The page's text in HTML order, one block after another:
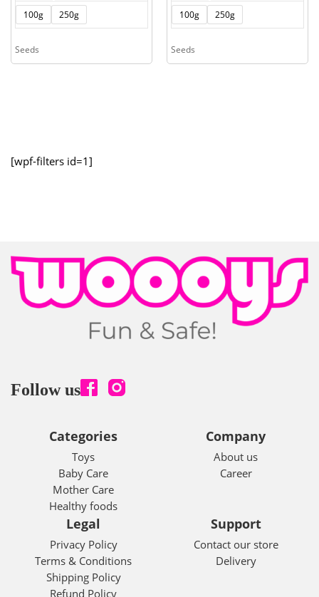
[wpf-filters id=1]
through
100g 250g
Seeds
through
100g 250g
Seeds
Follow us
Categories
Toys
Baby Care
Mother Care
Healthy foods
Company
About us
Career
Legal
Privacy Policy
Terms & Conditions
Shipping Policy
Refund Policy
Support
Contact our store
Delivery